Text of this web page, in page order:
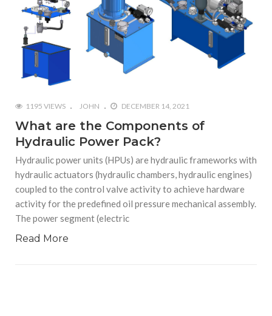
1195 VIEWS JOHN DECEMBER 14, 2021
What are the Components of
Hydraulic Power Pack?
Hydraulic power units (HPUs) are hydraulic frameworks with
hydraulic actuators (hydraulic chambers, hydraulic engines)
coupled to the control valve activity to achieve hardware
activity for the predefined oil pressure mechanical assembly.
The power segment (electric
Read More